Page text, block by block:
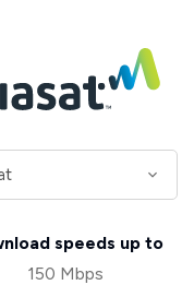
speeds up to
150 Mbps